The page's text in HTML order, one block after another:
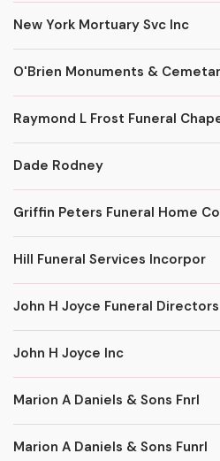
New York Mortuary Svc Inc
O'Brien Monuments &
Raymond L Frost Funeral
Dade Rodney
Griffin Peters Funeral Home
Hill Funeral Services Incorpor
John H Joyce Funeral Directors
John H Joyce Inc
Marion A Daniels & Sons Fnrl
Marion A Daniels & Sons Funrl